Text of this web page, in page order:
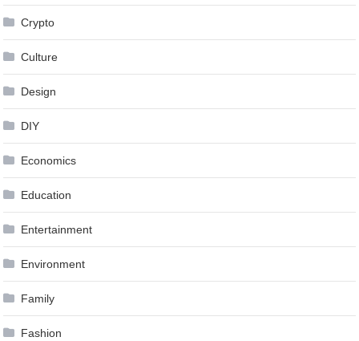
Crypto
Culture
Design
DIY
Economics
Education
Entertainment
Environment
Family
Fashion